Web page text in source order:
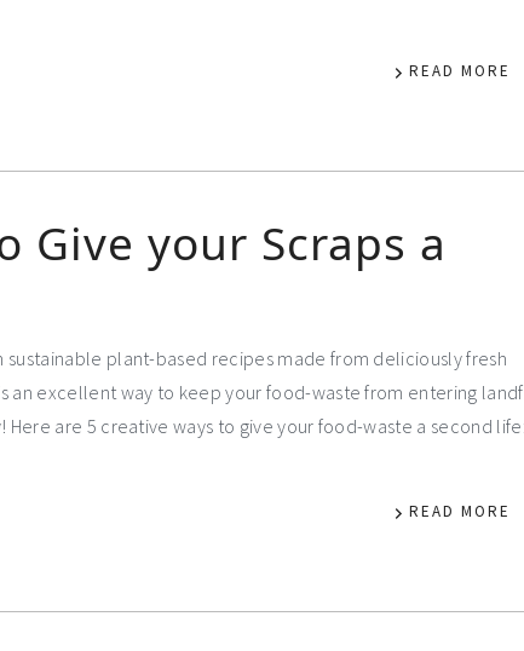
READ MORE
Give your Scraps a
plant-based recipes made from deliciously fresh
an excellent way to keep your food-waste from entering
are 5 creative ways to give your food-waste a second life:
READ MORE